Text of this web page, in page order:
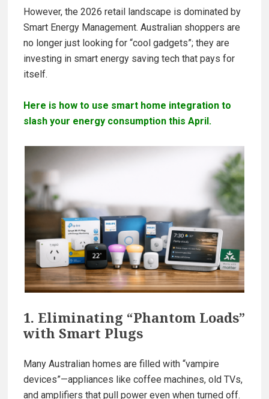
However, the 2026 retail landscape is dominated by
Smart Energy Management. Australian shoppers are
no longer just looking for “cool gadgets”; they are
investing in smart energy saving tech that pays for
itself.
Here is how to use smart home integration to
slash your energy consumption this April.
1. Eliminating “Phantom Loads”
with Smart Plugs
Many Australian homes are filled with “vampire
devices”—appliances like coffee machines, old TVs,
and amplifiers that pull power even when turned off.